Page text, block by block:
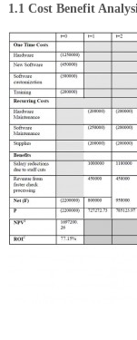
1.1 Cost Benefit